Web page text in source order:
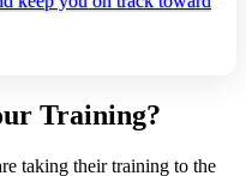
Training?
taking their training to the